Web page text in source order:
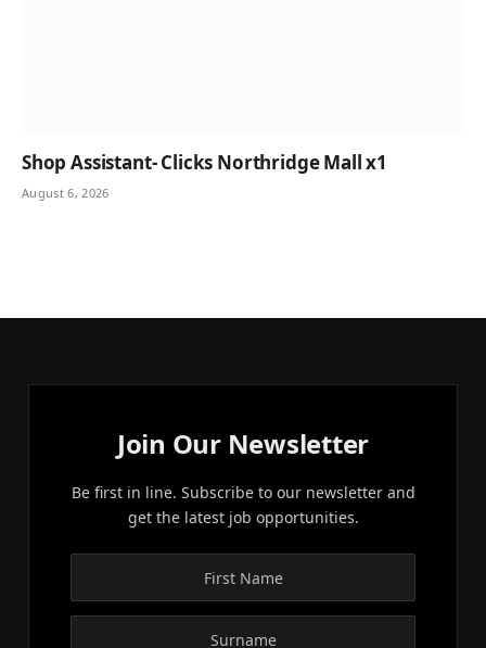
Shop Assistant- Clicks Northridge Mall x1
August 6, 2026
Join Our Newsletter
Be first in line. Subscribe to our newsletter and
get the latest job opportunities.